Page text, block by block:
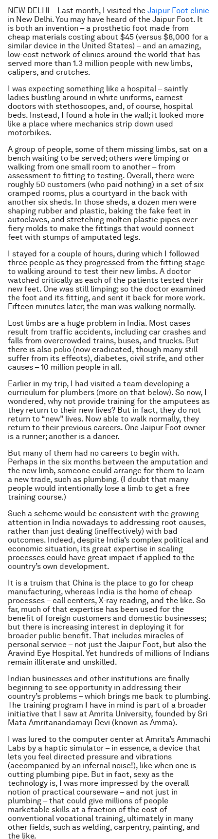
NEW DELHI – Last month, I visited the Jaipur Foot clinic
in New Delhi. You may have heard of the Jaipur Foot. It
is both an invention – a prosthetic foot made from
cheap materials costing about $45 (versus $8,000 for a
similar device in the United States) – and an amazing,
low-cost network of clinics around the world that has
served more than 1.3 million people with new limbs,
calipers, and crutches.
I was expecting something like a hospital – saintly
ladies bustling around in white uniforms, earnest
doctors with stethoscopes, and, of course, hospital
beds. Instead, I found a hole in the wall; it looked more
like a place where mechanics strip down used
motorbikes.
A group of people, some of them missing limbs, sat on a
bench waiting to be served; others were limping or
walking from one small room to another – from
assessment to fitting to testing. Overall, there were
roughly 50 customers (who paid nothing) in a set of six
cramped rooms, plus a courtyard in the back with
another six sheds. In those sheds, a dozen men were
shaping rubber and plastic, baking the fake feet in
autoclaves, and stretching molten plastic pipes over
fiery molds to make the fittings that would connect
feet with stumps of amputated legs.
I stayed for a couple of hours, during which I followed
three people as they progressed from the fitting stage
to walking around to test their new limbs. A doctor
watched critically as each of the patients tested their
new feet. One was still limping; so the doctor examined
the foot and its fitting, and sent it back for more work.
Fifteen minutes later, the man was walking normally.
Lost limbs are a huge problem in India. Most cases
result from traffic accidents, including car crashes and
falls from overcrowded trains, buses, and trucks. But
there is also polio (now eradicated, though many still
suffer from its effects), diabetes, civil strife, and other
causes – 10 million people in all.
Earlier in my trip, I had visited a team developing a
curriculum for plumbers (more on that below). So now, I
wondered, why not provide training for the amputees as
they return to their new lives? But in fact, they do not
return to “new” lives. Now able to walk normally, they
return to their previous careers. One Jaipur Foot owner
is a runner; another is a dancer.
But many of them had no careers to begin with.
Perhaps in the six months between the amputation and
the new limb, someone could arrange for them to learn
a new trade, such as plumbing. (I doubt that many
people would intentionally lose a limb to get a free
training course.)
Such a scheme would be consistent with the growing
attention in India nowadays to addressing root causes,
rather than just dealing (ineffectively) with bad
outcomes. Indeed, despite India’s complex political and
economic situation, its great expertise in scaling
processes could have great impact if applied to the
country’s own development.
It is a truism that China is the place to go for cheap
manufacturing, whereas India is the home of cheap
processes – call centers, X-ray reading, and the like. So
far, much of that expertise has been used for the
benefit of foreign customers and domestic businesses;
but there is increasing interest in deploying it for
broader public benefit. That includes miracles of
personal service – not just the Jaipur Foot, but also the
Aravind Eye Hospital. Yet hundreds of millions of Indians
remain illiterate and unskilled.
Indian businesses and other institutions are finally
beginning to see opportunity in addressing their
country’s problems – which brings me back to plumbing.
The training program I have in mind is part of a broader
initiative that I saw at Amrita University, founded by Sri
Mata Amritanandamayi Devi (known as Amma).
I was lured to the computer center at Amrita’s Ammachi
Labs by a haptic simulator – in essence, a device that
lets you feel directed pressure and vibrations
(accompanied by an infernal noise!), like when one is
cutting plumbing pipe. But in fact, sexy as the
technology is, I was more impressed by the overall
notion of practical courseware – and not just in
plumbing – that could give millions of people
marketable skills at a fraction of the cost of
conventional vocational training, ultimately in many
other fields, such as welding, carpentry, painting, and
the like.